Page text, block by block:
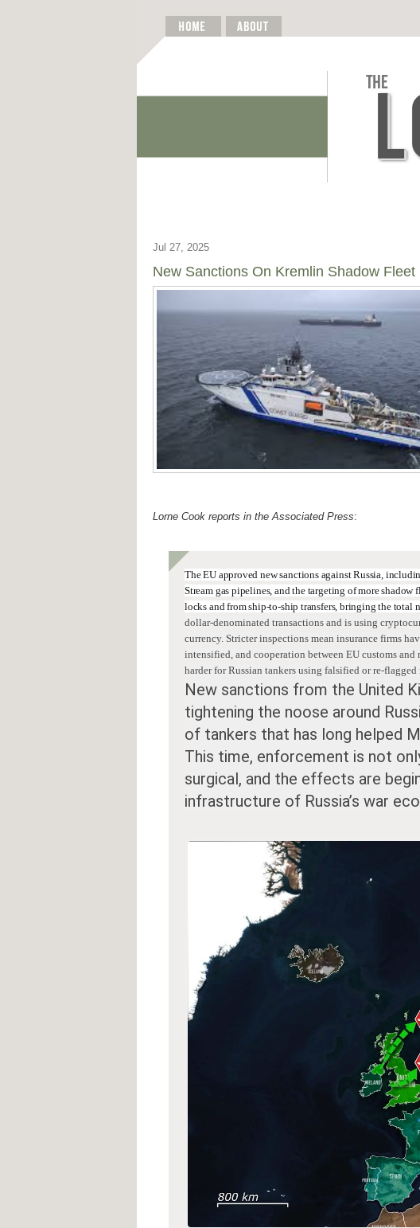
Jul 27, 2025
New Sanctions On Kremlin Shadow
Lorne Cook reports in the Associated Press:
The EU approved new sanctions against Russia,
Stream gas pipelines, and the targeting of more shadow
locks and from ship-to-ship transfers, bringing the total
dollar-denominated transactions and is using
currency. Stricter inspections mean insurance firms
intensified, and cooperation between EU customs
harder for Russian tankers using falsified or re-
New sanctions from the United
tightening the noose around
of tankers that has long helped
This time, enforcement is not
surgical, and the effects are
infrastructure of Russia’s war